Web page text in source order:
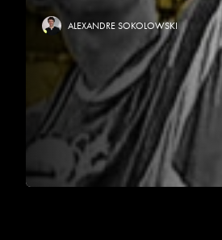
ALEXANDRE SOKOLOWSKI